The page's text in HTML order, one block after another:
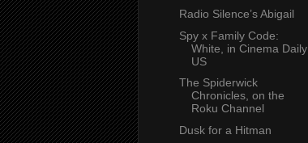
Radio Silence’s Abigail
Spy x Family Code:
White, in Cinema Daily
US
The Spiderwick
Chronicles, on the
Roku Channel
Dusk for a Hitman